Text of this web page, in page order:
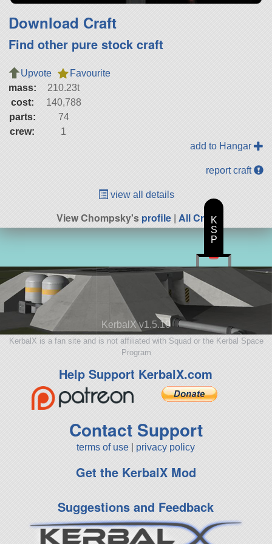
Download Craft
Find other pure stock craft
Upvote
Favourite
mass:
210.23t
cost:
140,788
parts:
74
crew:
1
add to Hangar
report craft
view all details
View Chompsky'sprofile | All Craft
KerbalX v1.5.10
KerbalX is a fan site and is not affiliated with Squad or the Kerbal Space
Program
Help Support KerbalX.com
Contact Support
terms of use privacy policy
Get the KerbalX Mod
Suggestions and Feedback
K
S
P